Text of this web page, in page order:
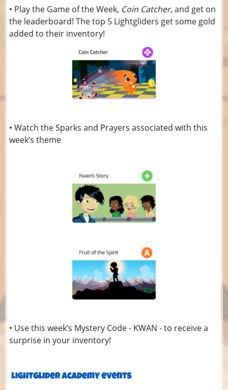
• Play the Game of the Week, Coin Catcher,and get on
the leaderboard! The top 5 Lightgliders get some gold
added to their inventory!
• Watch the Sparks and Prayers associated with this
week’s theme
• Use this week’s Mystery Code - KWAN - to receive a
surprise in your inventory!